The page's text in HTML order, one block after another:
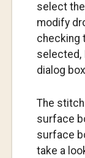
select
modify
checking
selected,
dialog
The
surface
surface
take a